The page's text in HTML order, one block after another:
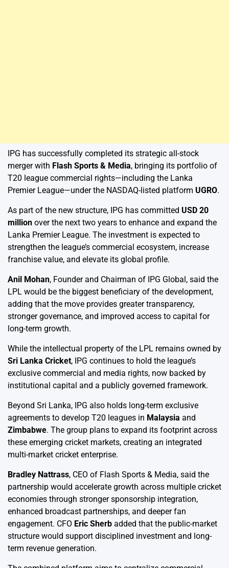
IPG has successfully completed its strategic all-stock
merger with Flash Sports & Media, bringing its portfolio of
T20 league commercial rights—including the Lanka
Premier League—under the NASDAQ-listed platform UGRO.
As part of the new structure, IPG has committed USD 20
million over the next two years to enhance and expand the
Lanka Premier League. The investment is expected to
strengthen the league’s commercial ecosystem, increase
franchise value, and elevate its global profile.
Anil Mohan, Founder and Chairman of IPG Global, said the
LPL would be the biggest beneficiary of the development,
adding that the move provides greater transparency,
stronger governance, and improved access to capital for
long-term growth.
While the intellectual property of the LPL remains owned by
Sri Lanka Cricket, IPG continues to hold the league’s
exclusive commercial and media rights, now backed by
institutional capital and a publicly governed framework.
Beyond Sri Lanka, IPG also holds long-term exclusive
agreements to develop T20 leagues in Malaysia and
Zimbabwe. The group plans to expand its footprint across
these emerging cricket markets, creating an integrated
multi-market cricket enterprise.
Bradley Nattrass, CEO of Flash Sports & Media, said the
partnership would accelerate growth across multiple cricket
economies through stronger sponsorship integration,
enhanced broadcast partnerships, and deeper fan
engagement. CFO Eric Sherb added that the public-market
structure would support disciplined investment and long-
term revenue generation.